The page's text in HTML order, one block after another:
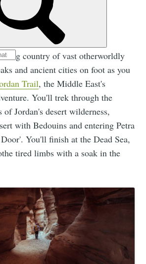
trekking
country of vast otherworldly
and ancient cities on foot as you
Trail, the Middle East's
You'll trek through the
of Jordan's desert wilderness,
with Bedouins and entering Petra
You'll finish at the Dead Sea,
tired limbs with a soak in the